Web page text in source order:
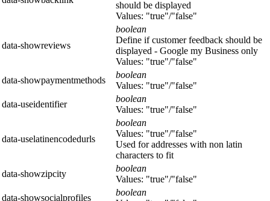
should be displayed
Values: "true"/"false"
data-showreviews
boolean
Define if customer feedback should be
displayed - Google my Business only
Values: "true"/"false"
data-showpaymentmethods
boolean
Values: "true"/"false"
data-useidentifier
boolean
Values: "true"/"false"
data-uselatinencodedurls
boolean
Values: "true"/"false"
Used for addresses with non latin
characters to fit
data-showzipcity
boolean
Values: "true"/"false"
data-showsocialprofiles
boolean